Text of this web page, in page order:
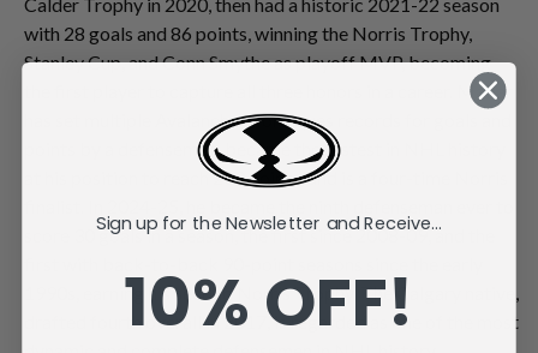
with 28 goals and 86 points, winning the Norris Trophy,
Stanley Cup, and Conn Smythe as playoff MVP, becoming
the first player to capture all three honors in a career. Makar
has set multiple Avalanche/Nordiques records for goals and
points by a defenseman, became the fastest in NHL history
at his position to reach 200 points, and is a four-time Norris
score 30 goals in a season, the first since 2008-09, and the
1990s, earning his second Norris Trophy. The Calgary native,
drafted fourth overall in 2017, is regarded as one of the most
Sign up for the Newsletter and Receive...
10% OFF!